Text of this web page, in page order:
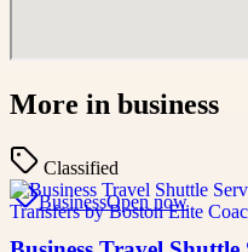
More in business
Classified
BusinessOpen now